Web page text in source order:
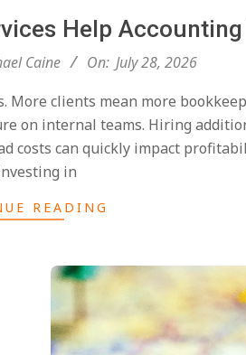
Help
Caine On: July 28, 2026
More clients mean more
on internal teams. Hiring
can quickly impact
in
READING